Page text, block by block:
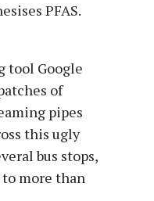
PFAS.
tool Google
of
pipes
this ugly
bus stops,
to more than